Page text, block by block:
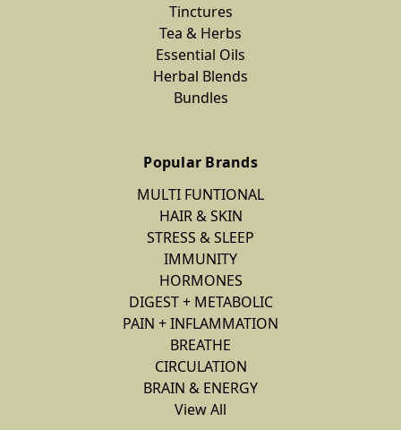
Tinctures
Tea & Herbs
Essential Oils
Herbal Blends
Bundles
Popular Brands
MULTI FUNTIONAL
HAIR & SKIN
STRESS & SLEEP
IMMUNITY
HORMONES
DIGEST + METABOLIC
PAIN + INFLAMMATION
BREATHE
CIRCULATION
BRAIN & ENERGY
View All